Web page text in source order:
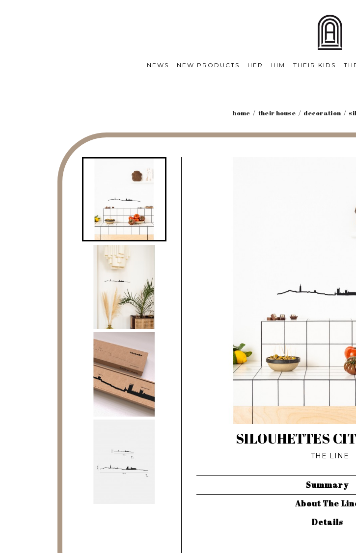
NEWS NEW PRODUCTS HER HIM THEIR KIDS
home their house decoration
SILOUHETTES
THE LINE
Summary
About The
Details